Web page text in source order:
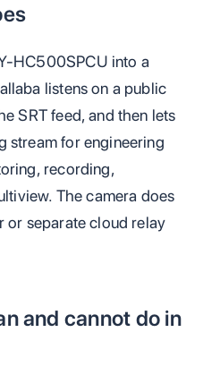
HC500SPCU into a
listens on a public
SRT feed, and then lets
stream for engineering
recording,
The camera does
or separate cloud relay
and cannot do in